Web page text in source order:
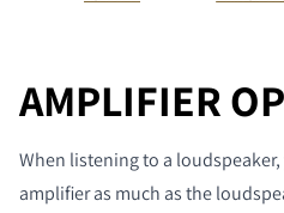
AMPLIFIER
When listening to a
amplifier as much as the